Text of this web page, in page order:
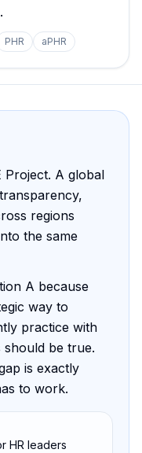
PHR aPHR
Project. A global
regions
the same
A because
way to
practice with
should be true.
is exactly
to work.
HR leaders